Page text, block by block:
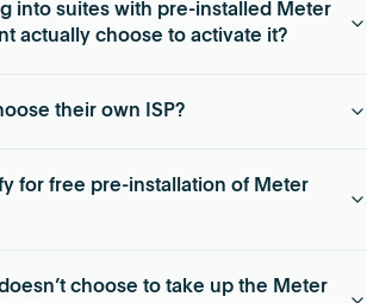
into suites with pre-installed Meter
actually choose to activate it?
choose to take advantage of quick
their own ISP?
they want. If they don’t already have a
Meter can work with them to choose
for free pre-installation of Meter
spec suite spaces. Individual suites
choose to take up the Meter